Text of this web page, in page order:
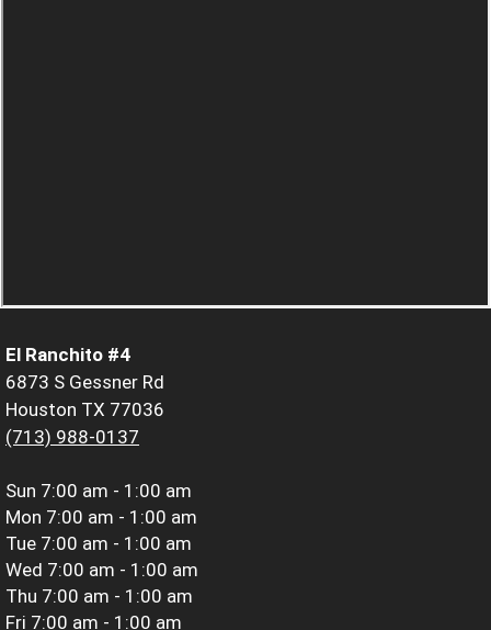
El Ranchito #4
6873 S Gessner Rd
Houston TX 77036
(713) 988-0137
Sun 7:00 am - 1:00 am
Mon 7:00 am - 1:00 am
Tue 7:00 am - 1:00 am
Wed 7:00 am - 1:00 am
Thu 7:00 am - 1:00 am
Fri 7:00 am - 1:00 am